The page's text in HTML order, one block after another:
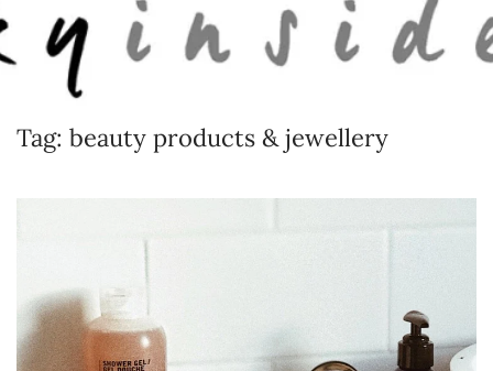
Skip to main content
Tag: beauty products & jewellery